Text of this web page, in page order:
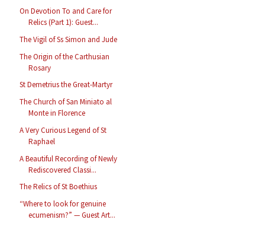
On Devotion To and Care for
Relics (Part 1): Guest...
The Vigil of Ss Simon and Jude
The Origin of the Carthusian
Rosary
St Demetrius the Great-Martyr
The Church of San Miniato al
Monte in Florence
A Very Curious Legend of St
Raphael
A Beautiful Recording of Newly
Rediscovered Classi...
The Relics of St Boethius
“Where to look for genuine
ecumenism?” — Guest Art...